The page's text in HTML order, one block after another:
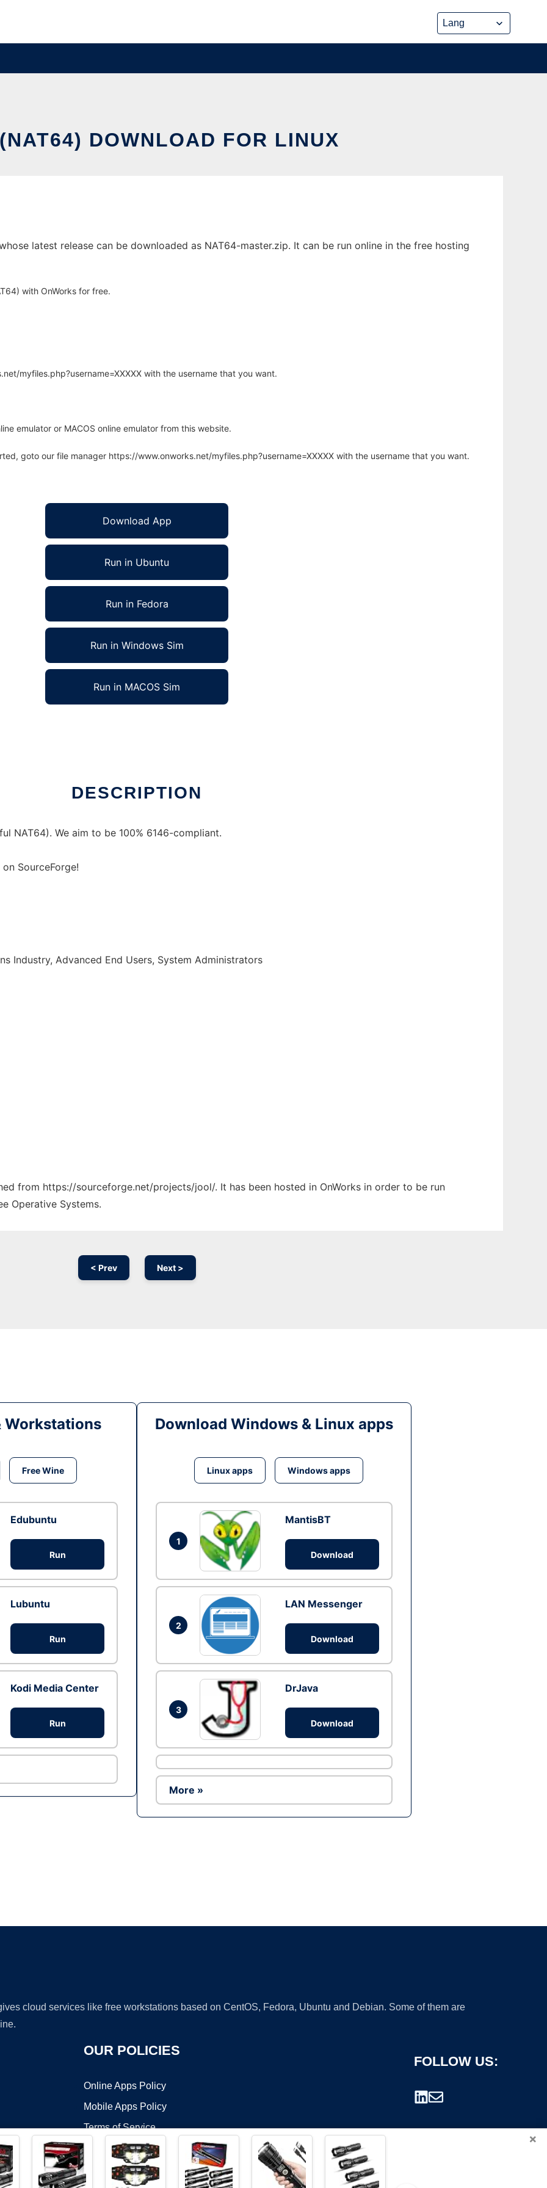
DOWNLOAD FOR LINUX
latest release can be downloaded as NAT64-master.zip. It can be run online in the free hosting
with OnWorks for free.
myfiles.php?username=XXXXX with the username that you want.
emulator or MACOS online emulator from this website.
goto our file manager https://www.onworks.net/myfiles.php?username=XXXXX with the username that you want.
Download App
Run in Ubuntu
Run in Fedora
Run in Windows Sim
Run in MACOS Sim
DESCRIPTION
NAT64). We aim to be 100% 6146-compliant.
SourceForge!
Industry, Advanced End Users, System Administrators
from https://sourceforge.net/projects/jool/. It has been hosted in OnWorks in order to be run
Operative Systems.
< Prev Next >
Workstations
Free Wine
Edubuntu
Run
Lubuntu
Run
Kodi Media Center
Run
Download Windows & Linux apps
Linux apps Windows apps
1
MantisBT
Download
2
LAN Messenger
Download
3
DrJava
Download
More »
cloud services like free workstations based on CentOS, Fedora, Ubuntu and Debian. Some of them are
OUR POLICIES
Online Apps Policy
Mobile Apps Policy
Terms of Service
DMCA
FOLLOW US:
×